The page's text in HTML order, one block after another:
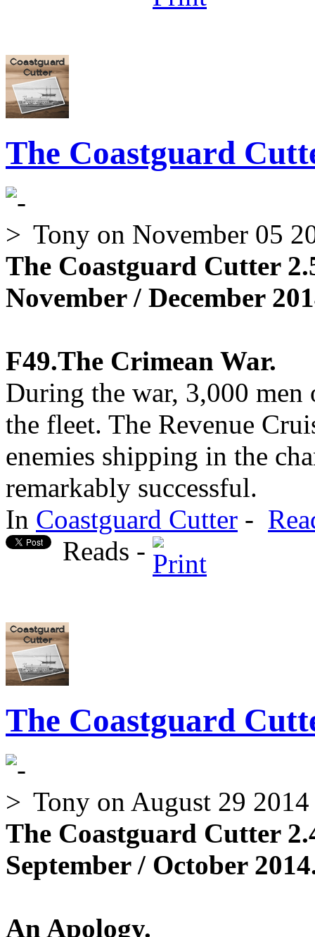
The Coastguard
Tony on November 05
The Coastguard Cutter
November / December
F49.The Crimean War.
During the war, 3,000 men
the fleet. The Revenue
enemies shipping in the
remarkably successful.
In Coastguard Cutter -
Reads -
The Coastguard
Tony on August 29 2014
The Coastguard Cutter
September / October
An Apology.